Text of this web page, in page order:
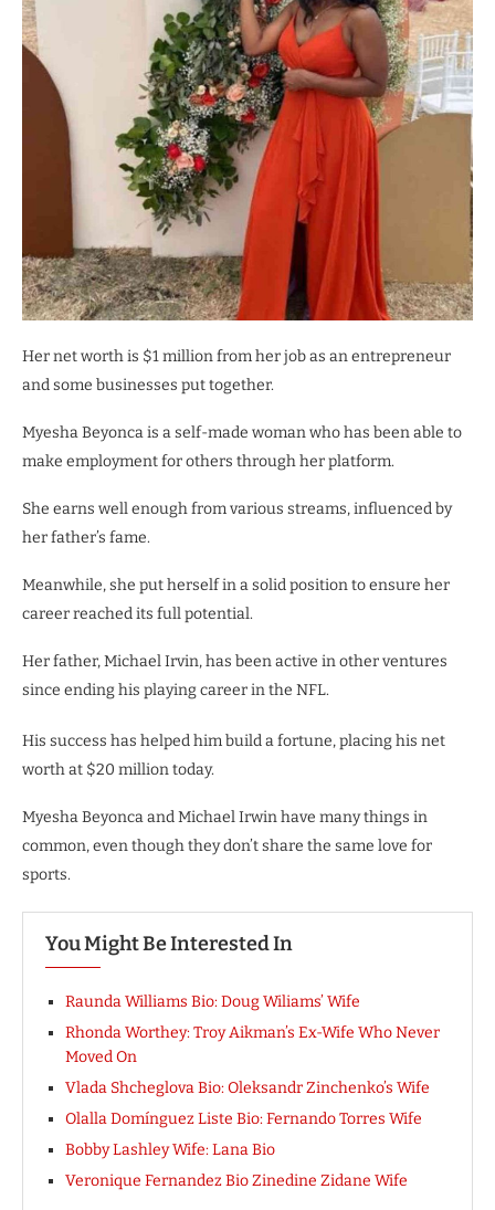
Her net worth is $1 million from her job as an entrepreneur
and some businesses put together.
Myesha Beyonca is a self-made woman who has been able to
make employment for others through her platform.
She earns well enough from various streams, influenced by
her father’s fame.
Meanwhile, she put herself in a solid position to ensure her
career reached its full potential.
Her father, Michael Irvin, has been active in other ventures
since ending his playing career in the NFL.
His success has helped him build a fortune, placing his net
worth at $20 million today.
Myesha Beyonca and Michael Irwin have many things in
common, even though they don’t share the same love for
sports.
You Might Be Interested In
Raunda Williams Bio: Doug Wiliams’ Wife
Rhonda Worthey: Troy Aikman’s Ex-Wife Who Never
Moved On
Vlada Shcheglova Bio: Oleksandr Zinchenko’s Wife
Olalla Domínguez Liste Bio: Fernando Torres Wife
Bobby Lashley Wife: Lana Bio
Veronique Fernandez Bio Zinedine Zidane Wife